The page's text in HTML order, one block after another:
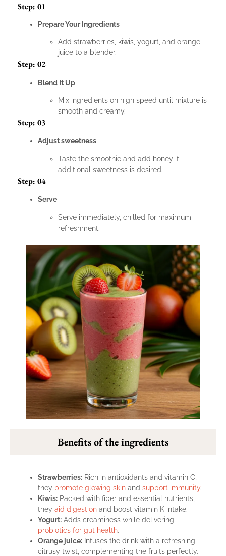
Step: 01
Prepare Your Ingredients
Add strawberries, kiwis, yogurt, and orange
juice to a blender.
Step: 02
Blend It Up
Mix ingredients on high speed until mixture is
smooth and creamy.
Step: 03
Adjust sweetness
Taste the smoothie and add honey if
additional sweetness is desired.
Step: 04
Serve
Serve immediately, chilled for maximum
refreshment.
Benefits of the ingredients
Strawberries: Rich in antioxidants and vitamin C,
they promote glowing skin and support immunity.
Kiwis: Packed with fiber and essential nutrients,
they aid digestion and boost vitamin K intake.
Yogurt: Adds creaminess while delivering
probiotics for gut health.
Orange juice: Infuses the drink with a refreshing
citrusy twist, complementing the fruits perfectly.